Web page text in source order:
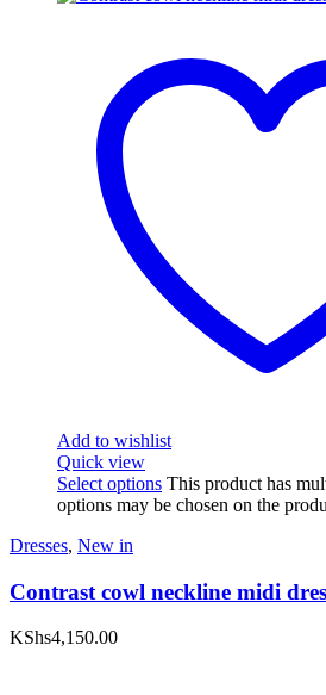
Add to wishlist
Quick view
Select options This product has
options may be chosen on the
Dresses, New in
Contrast cowl neckline midi
KShs4,150.00